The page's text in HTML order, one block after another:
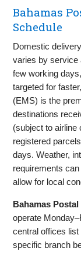
Bahamas
Schedule
Domestic
varies by service
few working
targeted for
(EMS) is the
destinations
(subject to airline
registered
days. Weather,
requirements
allow for local
Bahamas
operate
central offices list
specific branch